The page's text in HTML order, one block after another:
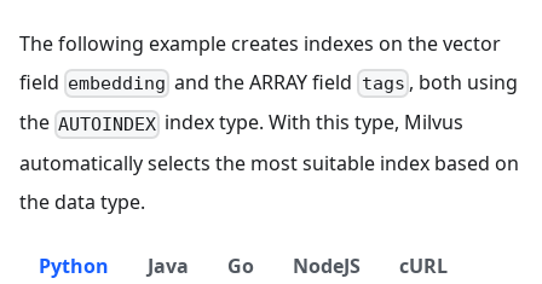
The following example creates indexes on the vector
field embedding and the ARRAY field tags , both using
the AUTOINDEX index type. With this type, Milvus
automatically selects the most suitable index based on
the data type.
Python Java Go NodeJS cURL